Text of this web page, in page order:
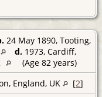
24 May 1890, Tooting,
d. 1973, Cardiff,
(Age 82 years)
England, UK [2]